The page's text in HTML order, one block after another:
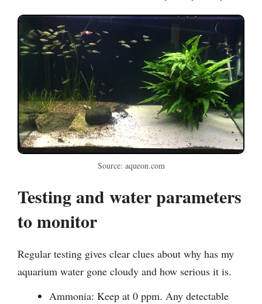
Source: aqueon.com
Testing and water parameters
to monitor
Regular testing gives clear clues about why has my
aquarium water gone cloudy and how serious it is.
Ammonia: Keep at 0 ppm. Any detectable